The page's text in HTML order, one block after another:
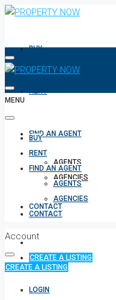
BUY
RENT
FIND AN AGENT
AGENTS
AGENCIES
CONTACT
CREATE A LISTING
MENU
BUY
RENT
FIND AN AGENT
AGENTS
AGENCIES
CONTACT
Account
CREATE A LISTING
LOGIN